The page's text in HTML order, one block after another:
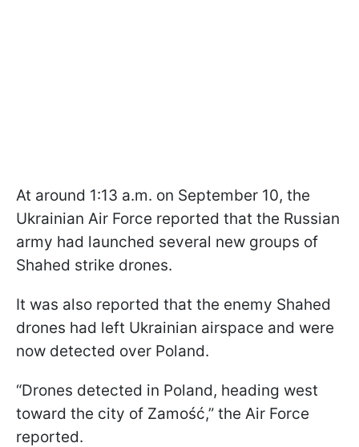
At around 1:13 a.m. on September 10, the
Ukrainian Air Force reported that the Russian
army had launched several new groups of
Shahed strike drones.
It was also reported that the enemy Shahed
drones had left Ukrainian airspace and were
now detected over Poland.
“Drones detected in Poland, heading west
toward the city of Zamość,” the Air Force
reported.